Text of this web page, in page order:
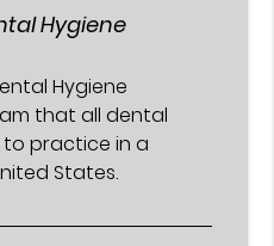
Hygiene
Hygiene
that all dental
to practice in a
States.